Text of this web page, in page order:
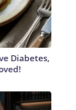
Diabetes,